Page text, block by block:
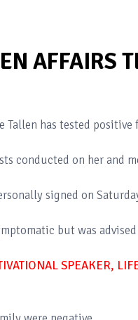
AFFAIRS
has tested positive
conducted on her and
signed on
but was
SPEAKER,